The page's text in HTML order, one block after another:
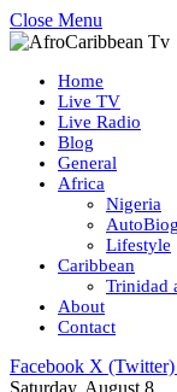
Close Menu
Home
Live TV
Live Radio
Blog
General
Africa
Nigeria
Lifestyle
Caribbean
Trinidad
About
Contact
Facebook X (Twitter)
Saturday, August 8